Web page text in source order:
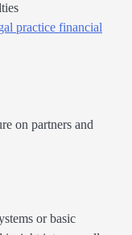
practice financial
on partners and
or basic